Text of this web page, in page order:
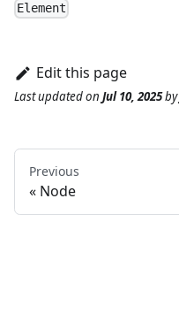
Element
Edit this page
Last updatedon Jul 10, 2025by
Previous
Node